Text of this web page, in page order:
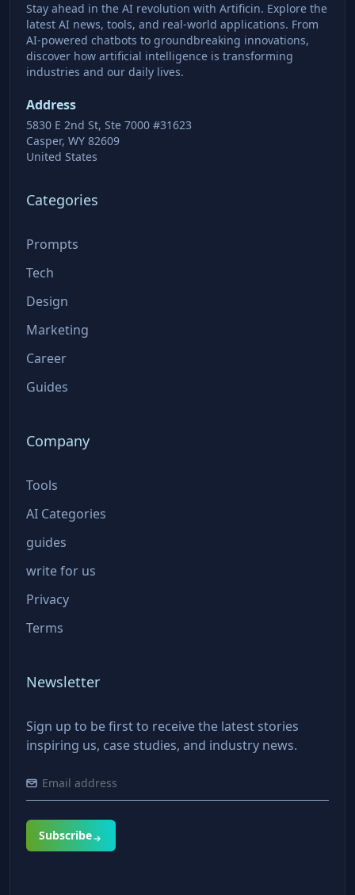
Stay ahead in the AI revolution with Artificin. Explore the
latest AI news, tools, and real-world applications. From
AI-powered chatbots to groundbreaking innovations,
discover how artificial intelligence is transforming
industries and our daily lives.
Address
5830 E 2nd St, Ste 7000 #31623
Casper, WY 82609
United States
Categories
Prompts
Tech
Design
Marketing
Career
Guides
Company
Tools
AI Categories
guides
write for us
Privacy
Terms
Newsletter
Sign up to be first to receive the latest stories
inspiring us, case studies, and industry news.
Subscribe